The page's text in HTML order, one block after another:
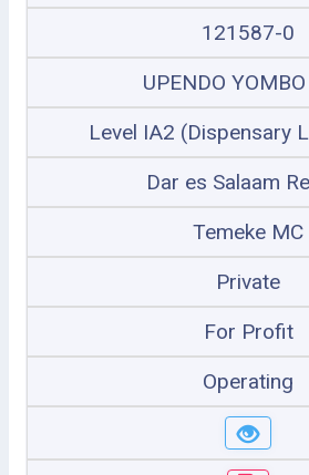
121587-0
UPENDO
Level IA2 (Dispensary
Dar es Salaam
Temeke MC
Private
For Profit
Operating